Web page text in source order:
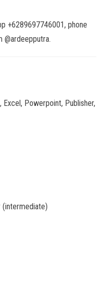
+6289697746001, phone
@ardeepputra.
Excel, Powerpoint, Publisher,
(intermediate)